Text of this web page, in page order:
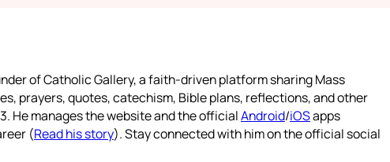
of Catholic Gallery, a faith-driven platform sharing Mass
prayers, quotes, catechism, Bible plans, reflections, and other
He manages the website and the officialAndroid/iOSapps
(Read his story). Stay connected with him on the official social